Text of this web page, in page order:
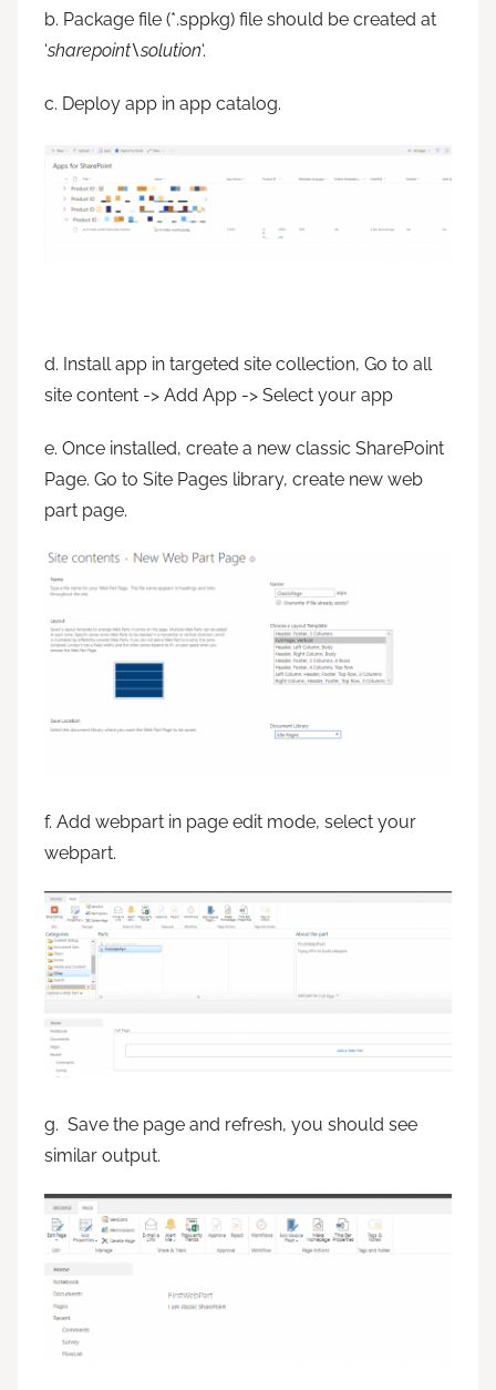
b. Package file (*.sppkg) file should be created at
‘sharepoint\solution‘.
c. Deploy app in app catalog.
d. Install app in targeted site collection, Go to all
site content -> Add App -> Select your app
e. Once installed, create a new classic SharePoint
Page. Go to Site Pages library, create new web
part page.
f. Add webpart in page edit mode, select your
webpart.
g. Save the page and refresh, you should see
similar output.